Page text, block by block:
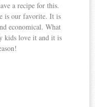
a recipe for this.
is our favorite. It is
economical. What
kids love it and it is